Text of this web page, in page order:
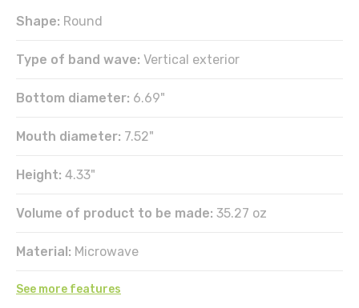
Shape: Round
Type of band wave: Vertical exterior
Bottom diameter: 6.69"
Mouth diameter: 7.52"
Height: 4.33"
Volume of product to be made: 35.27 oz
Material: Microwave
See more features